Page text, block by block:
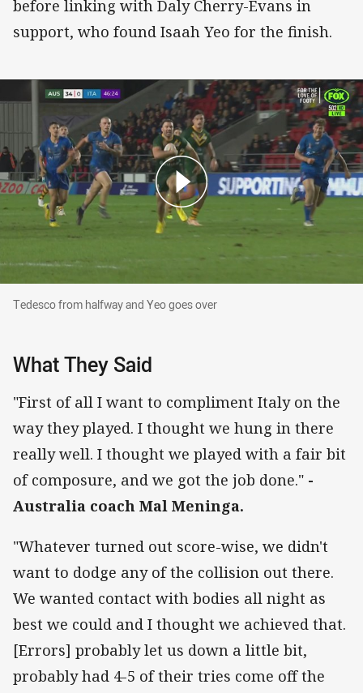
before linking with Daly Cherry-Evans in
support, who found Isaah Yeo for the finish.
Tedesco from halfway and Yeo goes over
Tedesco from halfway and Yeo goes over
What They Said
"First of all I want to compliment Italy on the
way they played. I thought we hung in there
really well. I thought we played with a fair bit
of composure, and we got the job done." -
Australia coach Mal Meninga.
"Whatever turned out score-wise, we didn't
want to dodge any of the collision out there.
We wanted contact with bodies all night as
best we could and I thought we achieved that.
[Errors] probably let us down a little bit,
probably had 4-5 of their tries come off the